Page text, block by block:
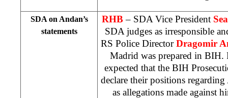
SDA on Andan’s
statements
RHB– SDA Vice President
SDA judges as irresponsible
RS Police DirectorDragomir
Madrid was prepared in BIH.
expected that the BIH
declare their positions regarding
as allegations made against